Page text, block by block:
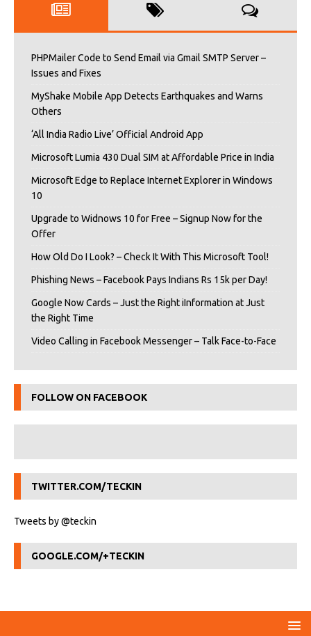
PHPMailer Code to Send Email via Gmail SMTP Server –
Issues and Fixes
MyShake Mobile App Detects Earthquakes and Warns
Others
‘All India Radio Live’ Official Android App
Microsoft Lumia 430 Dual SIM at Affordable Price in India
Microsoft Edge to Replace Internet Explorer in Windows
10
Upgrade to Widnows 10 for Free – Signup Now for the
Offer
How Old Do I Look? – Check It With This Microsoft Tool!
Phishing News – Facebook Pays Indians Rs 15k per Day!
Google Now Cards – Just the Right iInformation at Just
the Right Time
Video Calling in Facebook Messenger – Talk Face-to-Face
FOLLOW ON FACEBOOK
TWITTER.COM/TECKIN
Tweets by @teckin
GOOGLE.COM/+TECKIN